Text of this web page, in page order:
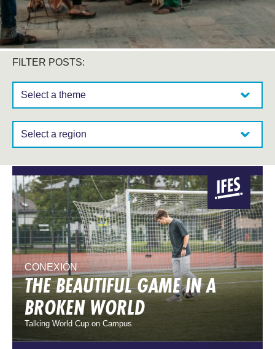
FILTER POSTS:
CONEXIÓN
THE BEAUTIFUL GAME IN A
BROKEN WORLD
Talking World Cup on Campus